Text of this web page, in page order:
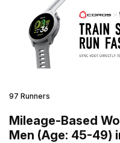
97 Runners
Mileage-Based
Men (Age: 45-49)